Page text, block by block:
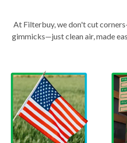
At Filterbuy, we don't cut
gimmicks—just clean air, made